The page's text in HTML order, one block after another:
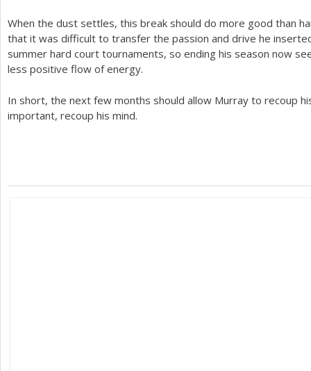
When the dust settles, this break should do more good than
that it was difficult to transfer the passion and drive he
summer hard court tournaments, so ending his season now
less positive flow of energy.
In short, the next few months should allow Murray to recoup
important, recoup his mind.